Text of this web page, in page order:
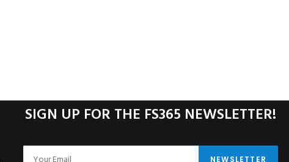
SIGN UP FOR THE FS365 NEWSLETTER!